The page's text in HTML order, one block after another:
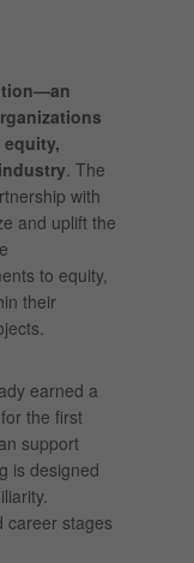
. The
with
and uplift the
to equity,
their
earned a
the first
support
is designed
career stages